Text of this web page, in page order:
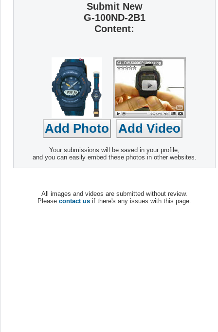
Submit New
G-100ND-2B1
Content:
Your submissions will be saved in your profile,
and you can easily embed these photos in other websites.
All images and videos are submitted without review.
Please contact us if there's any issues with this page.